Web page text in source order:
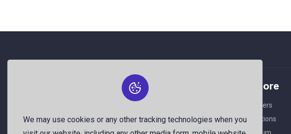
We may use cookies or any other tracking technologies when you
by talented creators and join us to be
a part of our huge community. Earn,
Explore
Members
Collections
Premium